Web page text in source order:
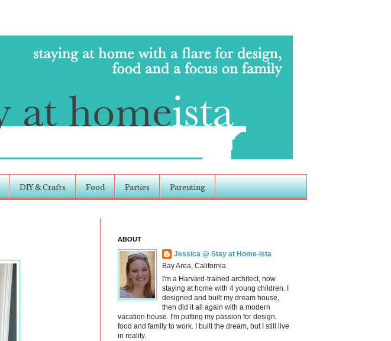
DIY & Crafts Food Parties Parenting
ABOUT
Jessica @ Stay at Home-ista
Bay Area, California
I'm a Harvard-trained architect, now
staying at home with 4 young children. I
designed and built my dream house,
then did it all again with a modern
vacation house. I'm putting my passion for design,
food and family to work. I built the dream, but I still live
in reality.